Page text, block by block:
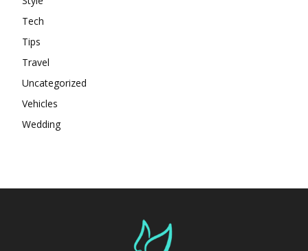
Tech
Tips
Travel
Uncategorized
Vehicles
Wedding